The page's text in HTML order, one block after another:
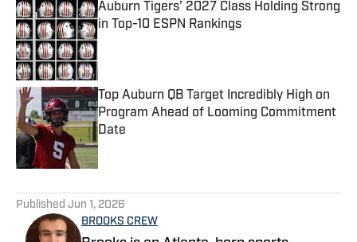
Auburn Tigers’ 2027 Class Holding Strong
in Top-10 ESPN Rankings
Published by on Invalid Date
Top Auburn QB Target Incredibly High on
Program Ahead of Looming Commitment
Date
Published by on Invalid Date
Published Jun 1, 2026
BROOKS CREW